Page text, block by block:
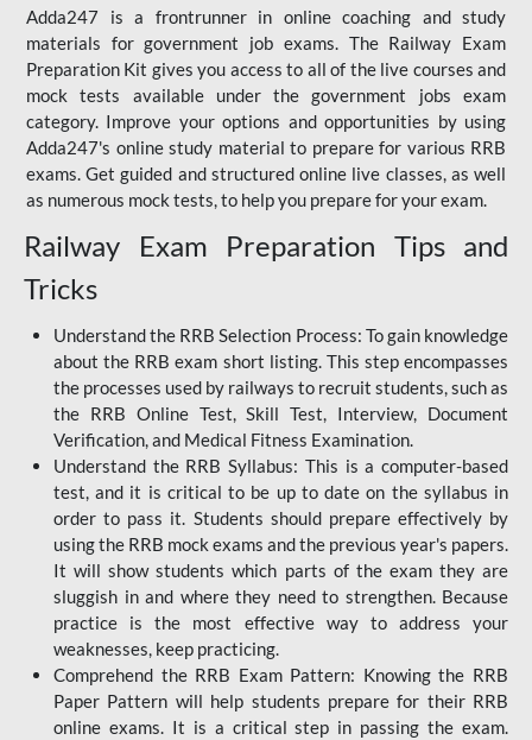
Adda247 is a frontrunner in online coaching and study
materials for government job exams. The Railway Exam
Preparation Kit gives you access to all of the live courses and
mock tests available under the government jobs exam
category. Improve your options and opportunities by using
Adda247's online study material to prepare for various RRB
exams. Get guided and structured online live classes, as well
as numerous mock tests, to help you prepare for your exam.
Railway Exam Preparation Tips and
Tricks
Understand the RRB Selection Process: To gain knowledge
about the RRB exam short listing. This step encompasses
the processes used by railways to recruit students, such as
the RRB Online Test, Skill Test, Interview, Document
Verification, and Medical Fitness Examination.
Understand the RRB Syllabus: This is a computer-based
test, and it is critical to be up to date on the syllabus in
order to pass it. Students should prepare effectively by
using the RRB mock exams and the previous year's papers.
It will show students which parts of the exam they are
sluggish in and where they need to strengthen. Because
practice is the most effective way to address your
weaknesses, keep practicing.
Comprehend the RRB Exam Pattern: Knowing the RRB
Paper Pattern will help students prepare for their RRB
online exams. It is a critical step in passing the exam.